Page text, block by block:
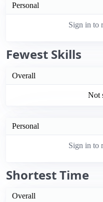
Personal
Sign in to
Fewest Skills
Overall
Not
Personal
Sign in to
Shortest Time
Overall